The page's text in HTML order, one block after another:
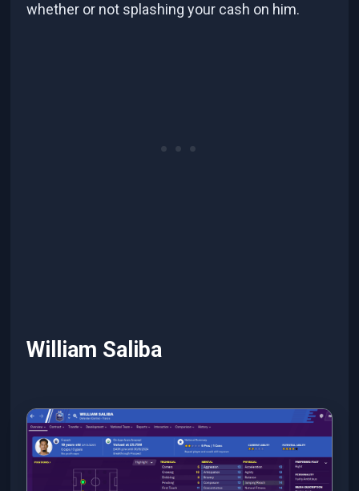
whether or not splashing your cash on him.
William Saliba